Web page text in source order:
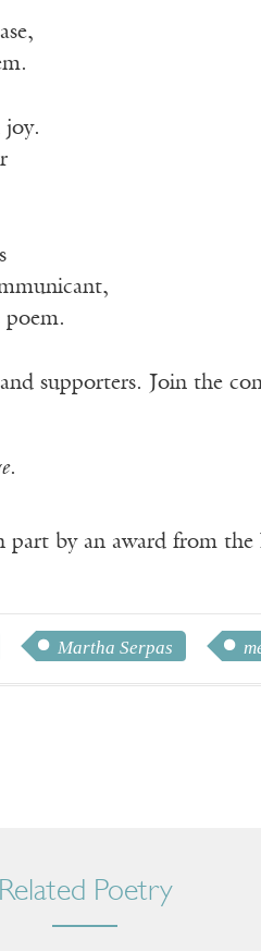
joy.
poem.
supporters. Join the
.
part by an award from
Martha Serpas
Related Poetry